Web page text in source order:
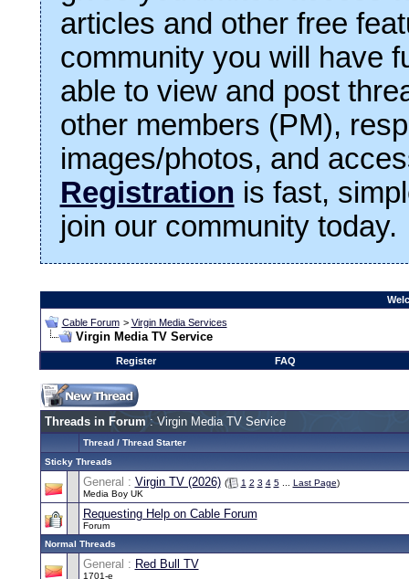
articles and other free
community you will have
able to view and post
other members (PM),
images/photos, and
Registration is fast,
join our community today.
Cable Forum > Virgin Media Services
Virgin Media TV Service
Register FAQ
Threads in Forum : Virgin Media TV Service
Thread/ Thread Starter
Sticky Threads
General : Virgin TV (2026) ( 1 2 3 4 5... Last Page)
Media Boy UK
Requesting Help on Cable Forum
Forum
Normal Threads
General : Red Bull TV
1701-e